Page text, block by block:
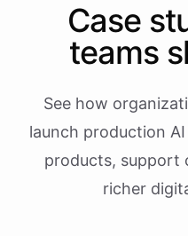
Case
teams
See how
launch production
products, support
richer